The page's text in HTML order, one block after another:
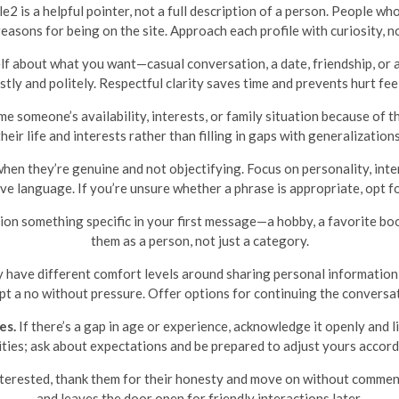
is a helpful pointer, not a full description of a person. People
for being on the site. Approach each profile with curiosity,
about what you want—casual conversation, a date, friendship,
and politely. Respectful clarity saves time and prevents hurt
someone’s availability, interests, or family situation because of
life and interests rather than filling in gaps with
they’re genuine and not objectifying. Focus on personality,
language. If you’re unsure whether a phrase is appropriate, opt
something specific in your first message—a hobby, a favorite
them as a person, not just a category.
have different comfort levels around sharing personal
a no without pressure. Offer options for continuing the
If there’s a gap in age or experience, acknowledge it openly
ask about expectations and be prepared to adjust yours
thank them for their honesty and move on without